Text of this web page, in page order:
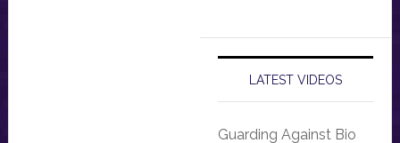
LATEST VIDEOS
Guarding Against Bio